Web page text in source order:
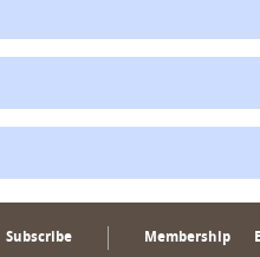
Subscribe Membership